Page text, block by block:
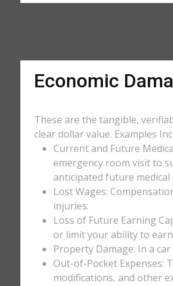
Economic
These are the tangible,
clear dollar value. Examples
Current and Future
emergency room visit to
anticipated future medical
Lost Wages:
injuries.
Loss of Future Earning
or limit your ability to
Property Damage: In a
Out-of-Pocket Expenses:
modifications, and other